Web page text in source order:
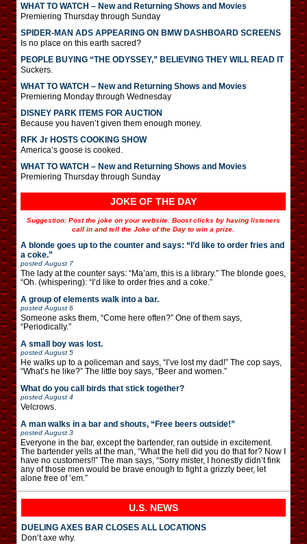
WHAT TO WATCH – New and Returning Shows and Movies
Premiering Thursday through Sunday
SPIDER-MAN ADS APPEARING ON BMW DASHBOARD SCREENS
Is no place on this earth sacred?
PEOPLE BUYING “THE ODYSSEY,” BELIEVING THEY WILL READ IT
Suckers.
WHAT TO WATCH – New and Returning Shows and Movies
Premiering Monday through Wednesday
DISNEY PARK ITEMS FOR AUCTION
Because you haven’t given them enough money.
RFK Jr HOSTS COOKING SHOW
America’s goose is cooked.
WHAT TO WATCH – New and Returning Shows and Movies
Premiering Thursday through Sunday
JOKE OF THE DAY
Suggestion: Post the joke on your website. Boost clicks by having listeners
call in and tell the Joke of the Day to win a prize.
A blonde goes up to the counter and says: “I’d like to order fries and
a coke.”
posted August 7
The lady at the counter says: “Ma’am, this is a library.” The blonde goes,
“Oh. (whispering): “I’d like to order fries and a coke.”
A group of elements walk into a bar.
posted August 6
Someone asks them, “Come here often?” One of them says,
“Periodically.”
A small boy was lost.
posted August 5
He walks up to a policeman and says, “I’ve lost my dad!” The cop says,
“What’s he like?” The little boy says, “Beer and women.”
What do you call birds that stick together?
posted August 4
Velcrows.
A man walks in a bar and shouts, “Free beers outside!”
posted August 3
Everyone in the bar, except the bartender, ran outside in excitement.
The bartender yells at the man, “What the hell did you do that for? Now I
have no customers!!” The man says, “Sorry mister, I honestly didn’t fink
any of those men would be brave enough to fight a grizzly beer, let
alone free of ’em.”
U.S. NEWS
DUELING AXES BAR CLOSES ALL LOCATIONS
Don’t axe why.